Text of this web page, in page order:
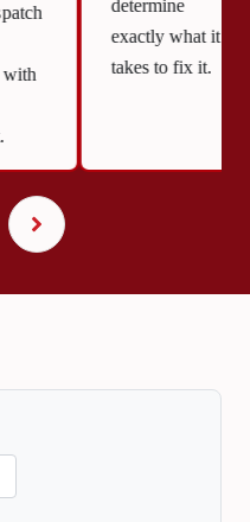
with
determine
exactly what it
takes to fix it.